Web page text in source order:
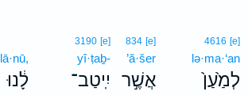
4616 [e]
lə·ma·‘an
לְמַ֙עַן֙
834 [e]
’ă·šer
אֲשֶׁ֣ר
3190 [e]
yî·ṭaḇ-
יִֽיטַב־
lā·nū,
לָ֔נוּ